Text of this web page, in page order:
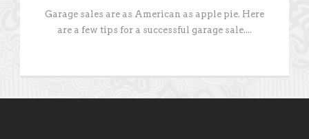
Garage sales are as American as apple pie. Here
are a few tips for a successful garage sale....